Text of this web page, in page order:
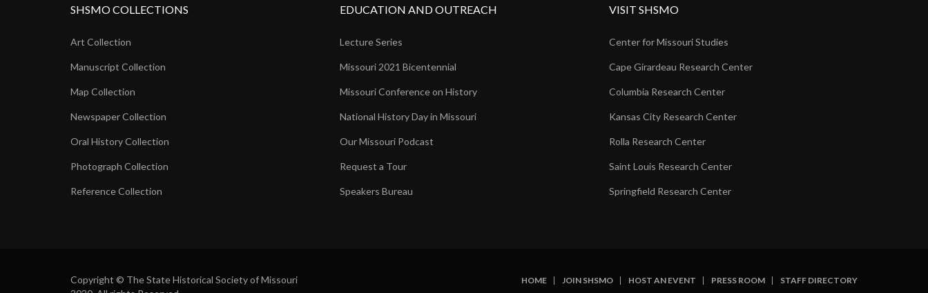
SHSMO COLLECTIONS
Art Collection
Manuscript Collection
Map Collection
Newspaper Collection
Oral History Collection
Photograph Collection
Reference Collection
EDUCATION AND OUTREACH
Lecture Series
Missouri 2021 Bicentennial
Missouri Conference on History
National History Day in Missouri
Our Missouri Podcast
Request a Tour
Speakers Bureau
VISIT SHSMO
Center for Missouri Studies
Cape Girardeau Research Center
Columbia Research Center
Kansas City Research Center
Rolla Research Center
Saint Louis Research Center
Springfield Research Center
Copyright © The State Historical Society of Missouri
HOME JOIN SHSMO HOST AN EVENT PRESS ROOM STAFF DIRECTORY